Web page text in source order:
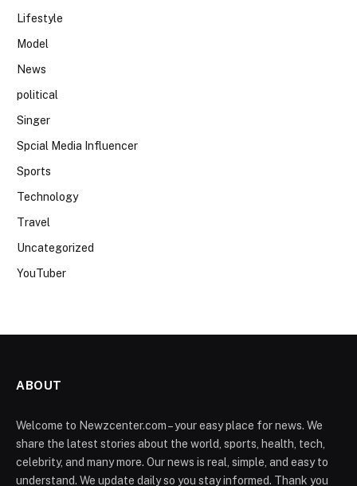
Lifestyle
Model
News
political
Singer
Spcial Media Influencer
Sports
Technology
Travel
Uncategorized
YouTuber
ABOUT
Welcome to Newzcenter.com – your easy place for news. We
share the latest stories about the world, sports, health, tech,
celebrity, and many more. Our news is real, simple, and easy to
understand. We update daily so you stay informed. Thank you